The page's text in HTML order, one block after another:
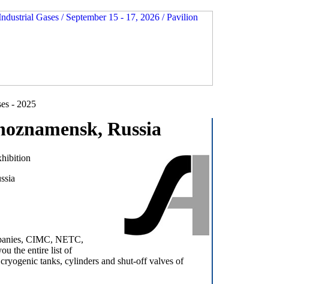
- 2025
Russia
CIMC, NETC,
the entire list of
tanks, cylinders and shut-off valves of